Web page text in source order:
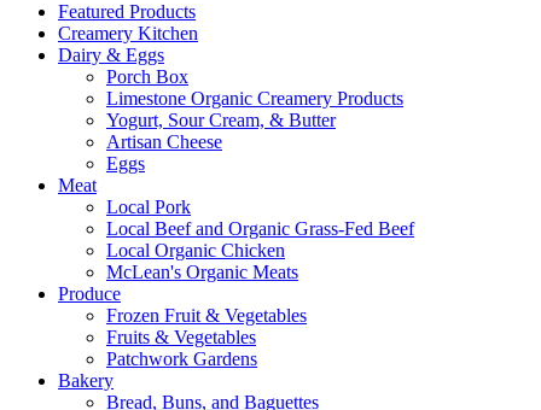
Featured Products
Creamery Kitchen
Dairy & Eggs
Porch Box
Limestone Organic Creamery Products
Yogurt, Sour Cream, & Butter
Artisan Cheese
Eggs
Meat
Local Pork
Local Beef and Organic Grass-Fed Beef
Local Organic Chicken
McLean's Organic Meats
Produce
Frozen Fruit & Vegetables
Fruits & Vegetables
Patchwork Gardens
Bakery
Bread, Buns, and Baguettes